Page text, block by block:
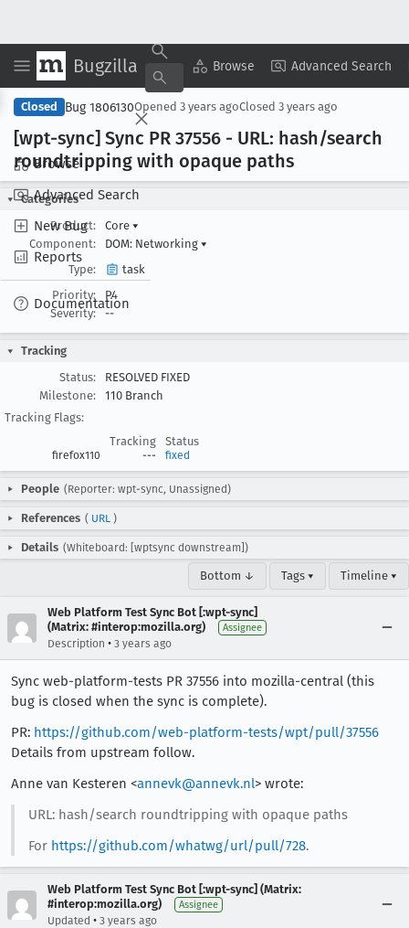
Bugzilla Browse Advanced Search
Browse
Advanced Search
New Bug
Reports
Documentation
Copy Summary ▾ View ▾
Closed Bug 1806130Opened 3 years agoClosed 3 years ago
[wpt-sync] Sync PR 37556 - URL: hash/search
roundtripping with opaque paths
Categories
Product:
Core ▾
Component:
DOM: Networking ▾
Type:
task
Priority:
P4
Severity:
--
Tracking
Status:
RESOLVED FIXED
Milestone:
110 Branch
Tracking Flags:
Tracking
Status
firefox110 --- fixed
People (Reporter: wpt-sync, Unassigned)
References ( URL )
Details (Whiteboard: [wptsync downstream])
Bottom ↓ Tags ▾ Timeline ▾
Web Platform Test Sync Bot [:wpt-sync]
(Matrix: #interop:mozilla.org)
Assignee
Description • 3 years ago
Sync web-platform-tests PR 37556 into mozilla-central (this
bug is closed when the sync is complete).
PR: https://github.com/web-platform-tests/wpt/pull/37556
Details from upstream follow.
Anne van Kesteren <annevk@annevk.nl> wrote:
URL: hash/search roundtripping with opaque paths
For https://github.com/whatwg/url/pull/728.
Web Platform Test Sync Bot [:wpt-sync] (Matrix:
#interop:mozilla.org)
Assignee
Updated • 3 years ago